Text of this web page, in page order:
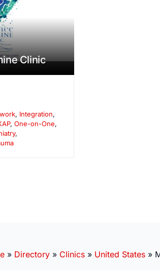
Clinic
, Integration,
, One-on-One,
,
» Directory » Clinics » United States »